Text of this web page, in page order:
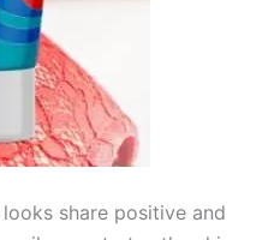
share positive and